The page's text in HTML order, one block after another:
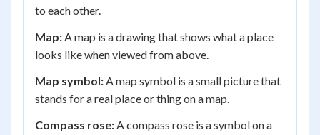
to each other.
Map:A map is a drawing that shows what a place
looks like when viewed from above.
Map symbol:A map symbol is a small picture that
stands for a real place or thing on a map.
Compass rose:A compass rose is a symbol on a